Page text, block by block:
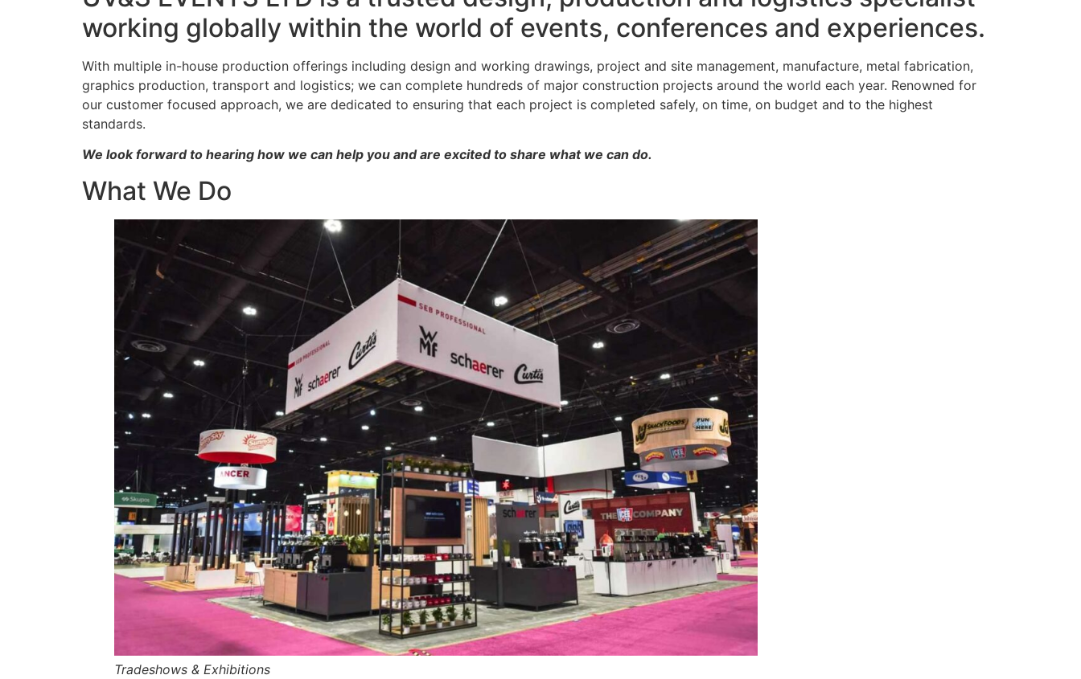
working globally within the world of events, conferences and experiences.
With multiple in-house production offerings including design and working drawings, project and site management, manufacture, metal fabrication,
graphics production, transport and logistics; we can complete hundreds of major construction projects around the world each year. Renowned for
our customer focused approach, we are dedicated to ensuring that each project is completed safely, on time, on budget and to the highest
standards.
We look forward to hearing how we can help you and are excited to share what we can do.
What We Do
Tradeshows & Exhibitions